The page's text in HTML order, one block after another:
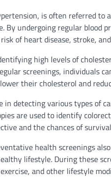
is often referred
undergoing regular blood
of heart disease, stroke,
high levels of
screenings, individuals
their cholesterol and
detecting various types of
are used to identify
and the chances of
health screenings
lifestyle. During these
and other lifestyle